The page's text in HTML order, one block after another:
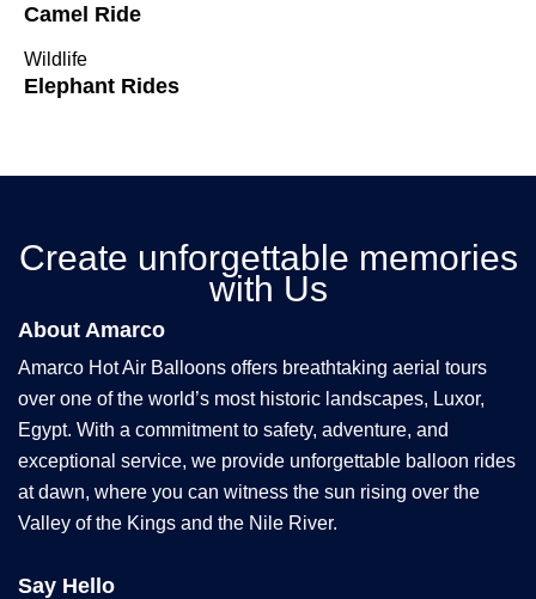
Camel Ride
Wildlife
Elephant Rides
Create unforgettable memories
with Us
About Amarco
Amarco Hot Air Balloons offers breathtaking aerial tours
over one of the world’s most historic landscapes, Luxor,
Egypt. With a commitment to safety, adventure, and
exceptional service, we provide unforgettable balloon rides
at dawn, where you can witness the sun rising over the
Valley of the Kings and the Nile River.
Say Hello